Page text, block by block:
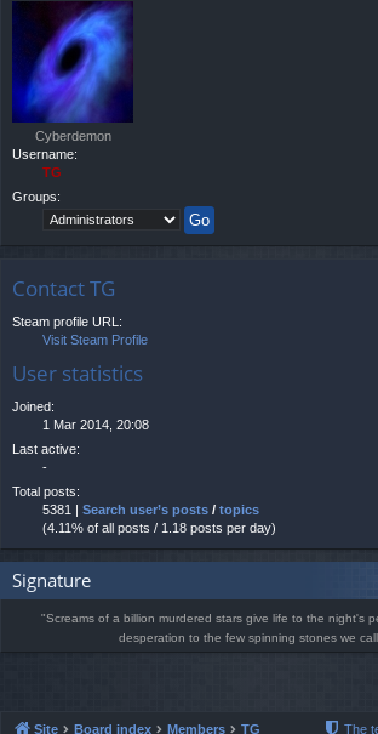
ks
s
Cyberdemon
Username:
TG
Groups:
Contact TG
Steam profile URL:
Visit Steam Profile
User statistics
Joined:
1 Mar 2014, 20:08
Last active:
-
Total posts:
5381 | Search user’s posts / topics
(4.11% of all posts / 1.18 posts per day)
Signature
"Screams of a billion murdered stars give life to the night's
desperation to the few spinning stones we
Site Board index Members TG The